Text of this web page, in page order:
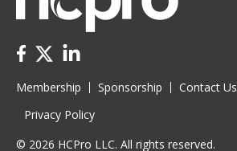
Membership Sponsorship Contact Us
Privacy Policy
© 2026 HCPro LLC. All rights reserved.